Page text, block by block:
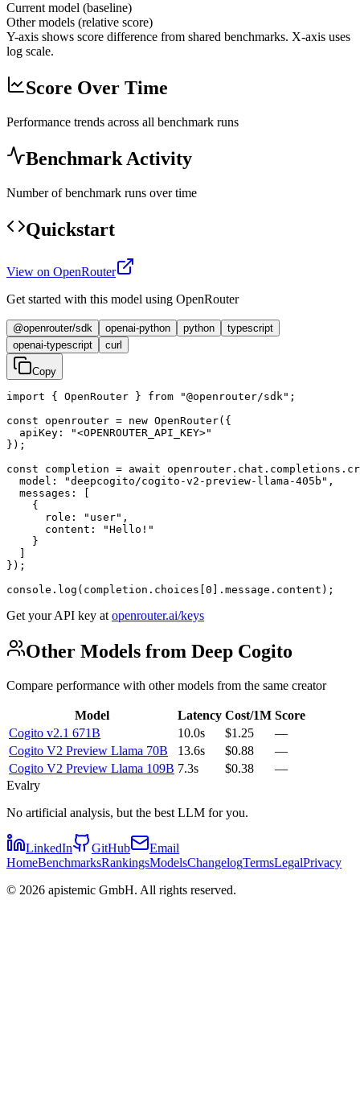
Current model (baseline)
Other models (relative score)
Y-axis shows score difference from shared benchmarks. X-axis uses
log scale.
Score Over Time
Performance trends across all benchmark runs
Benchmark Activity
Number of benchmark runs over time
Quickstart
View on OpenRouter
Get started with this model using OpenRouter
@openrouter/sdk openai-python python
typescript
openai-typescript
curl
Copy
import { OpenRouter } from "@openrouter/sdk";
const openrouter = new OpenRouter({
  apiKey: "<OPENROUTER_API_KEY>"
});
const completion = await
  model: "deepcogito/cogito-v2-preview-llama-405b",
  messages: [
    {
      role: "user",
      content: "Hello!"
    }
  ]
});
console.log(completion.choices[0].message.content);
Get your API key at openrouter.ai/keys
Other Models from Deep Cogito
Compare performance with other models from the same creator
Model Latency Cost/1M Score
Cogito v2.1 671B
10.0s $1.25
—
Cogito V2 Preview Llama 70B
13.6s $0.88
—
Cogito V2 Preview Llama 109B 7.3s $0.38
—
Evalry
No artificial analysis, but the best LLM for you.
LinkedIn GitHub
Email
HomeBenchmarksRankingsModelsChangelogTermsLegalPrivacy
© 2026 apistemic GmbH. All rights reserved.